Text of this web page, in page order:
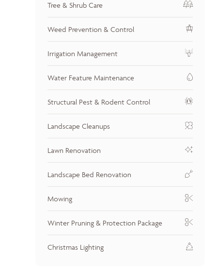
Tree & Shrub Care
Weed Prevention & Control
Irrigation Management
Water Feature Maintenance
Structural Pest & Rodent Control
Landscape Cleanups
Lawn Renovation
Landscape Bed Renovation
Mowing
Winter Pruning & Protection Package
Christmas Lighting